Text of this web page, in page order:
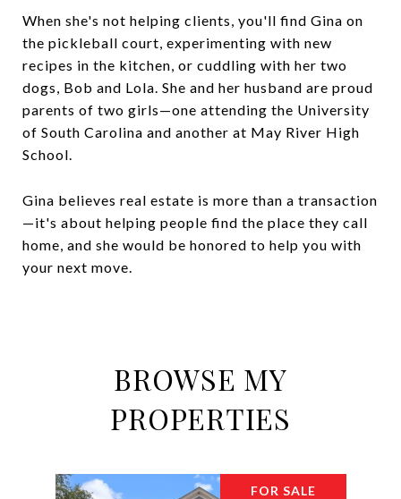
When she's not helping clients, you'll find Gina on
the pickleball court, experimenting with new
recipes in the kitchen, or cuddling with her two
dogs, Bob and Lola. She and her husband are proud
parents of two girls—one attending the University
of South Carolina and another at May River High
School.
Gina believes real estate is more than a transaction
—it's about helping people find the place they call
home, and she would be honored to help you with
your next move.
BROWSE MY
PROPERTIES
FOR SALE